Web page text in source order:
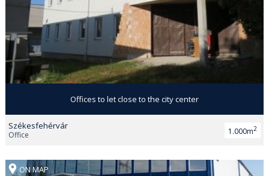
Offices to let close to the city center
Székesfehérvár
Office 1.000m2
ON MAP